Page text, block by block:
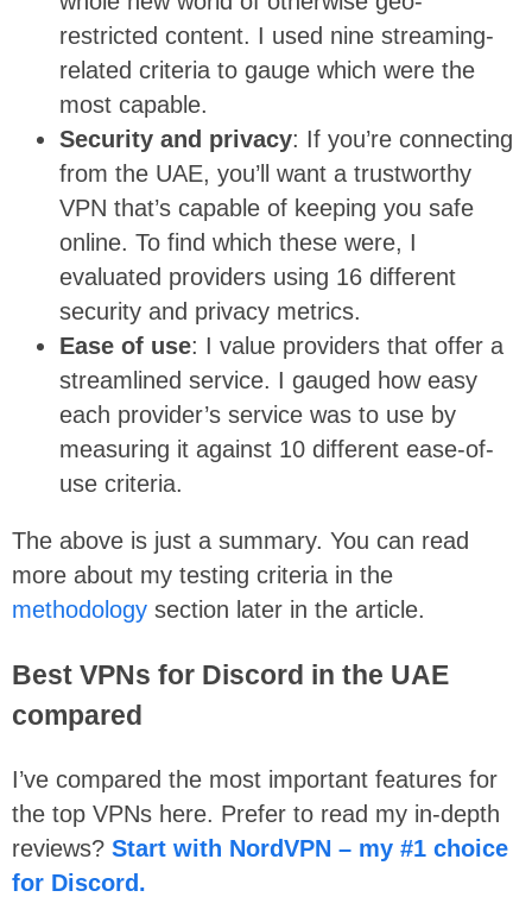
restricted content. I used nine streaming-
related criteria to gauge which were the
most capable.
Security and privacy: If you’re connecting
from the UAE, you’ll want a trustworthy
VPN that’s capable of keeping you safe
online. To find which these were, I
evaluated providers using 16 different
security and privacy metrics.
Ease of use: I value providers that offer a
streamlined service. I gauged how easy
each provider’s service was to use by
measuring it against 10 different ease-of-
use criteria.
The above is just a summary. You can read
more about my testing criteria in the
methodology section later in the article.
Best VPNs for Discord in the UAE
compared
I’ve compared the most important features for
the top VPNs here. Prefer to read my in-depth
reviews? Start with NordVPN – my #1 choice
for Discord.